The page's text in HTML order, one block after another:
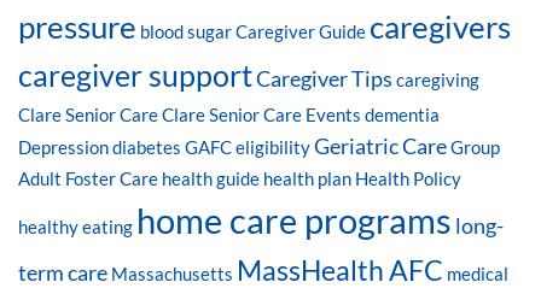
pressure blood sugarCaregiver Guide caregivers
caregiver supportCaregiver Tips caregiving
Clare Senior CareClare Senior Care Events dementia
Depressiondiabetes GAFC eligibilityGeriatric CareGroup
Adult Foster Care health guide health plan Health Policy
healthy eating home care programs long-
term care Massachusetts MassHealth AFC medical